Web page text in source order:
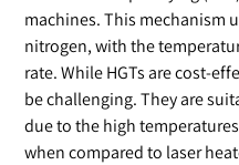
machines. This mechanism
nitrogen, with the
rate. While HGTs are cost-
be challenging. They are
due to the high
when compared to laser